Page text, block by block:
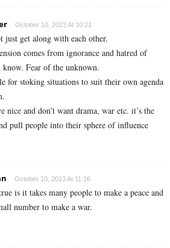
October 10, 2023 At 10:21
just get along with each other.
comes from ignorance and hatred of
know. Fear of the unknown.
for stoking situations to suit their own agenda
nice and don’t want drama, war etc. it’s the
pull people into their sphere of influence
October 10, 2023 At 11:16
is it takes many people to make a peace and
number to make a war.